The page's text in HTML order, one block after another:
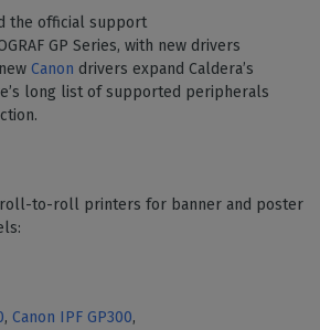
the official support
GP Series, with new drivers
Canon drivers expand Caldera’s
long list of supported peripherals
roll-to-roll printers for banner and poster
, Canon IPF GP300,